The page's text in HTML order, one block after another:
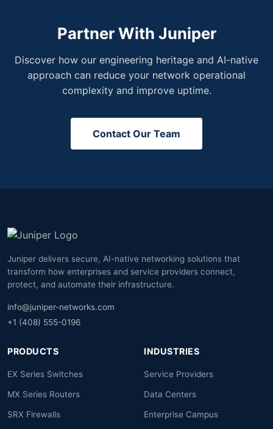
Partner With Juniper
Discover how our engineering heritage and AI-native
approach can reduce your network operational
complexity and improve uptime.
Contact Our Team
Juniper delivers secure, AI-native networking solutions that
transform how enterprises and service providers connect,
protect, and automate their infrastructure.
info@juniper-networks.com
+1 (408) 555-0196
PRODUCTS
EX Series Switches
MX Series Routers
SRX Firewalls
INDUSTRIES
Service Providers
Data Centers
Enterprise Campus